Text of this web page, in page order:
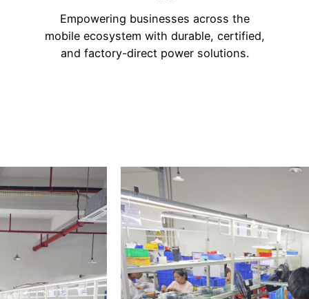
Empowering businesses across the
mobile ecosystem with durable, certified,
and factory-direct power solutions.